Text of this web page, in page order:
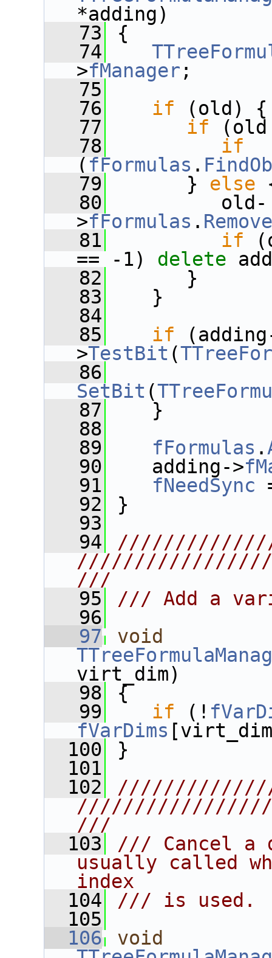
*adding)
   73
{
   74
>fManager ;
   75
   76
if (old) {
   77
if
   78
if
( fFormulas .
   79
} else
   80
old-
>fFormulas . Remove
   81
if
== -1) delete
   82
}
   83
}
   84
   85
if
>TestBit (
   86
SetBit (
   87
}
   88
   89
fFormulas .
   90
adding->
   91
fNeedSync
   92
}
   93
   94
///
   95
/// Add a
   96
   97
void
virt_dim)
   98
{
   99
if (!
fVarDims
  100
}
  101
  102
///
  103
/// Cancel a
usually called
index
  104
/// is used.
  105
  106
void